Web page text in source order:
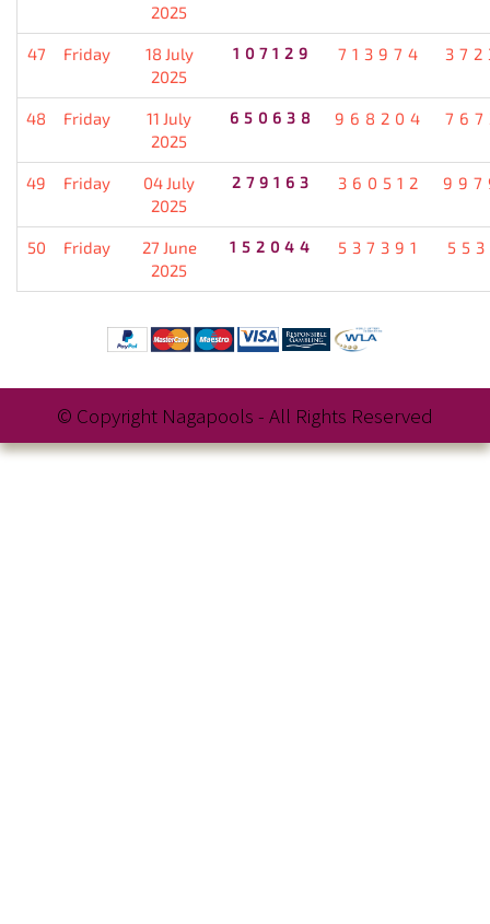
2025
47 Friday
18 July
2025
107129 713974
48 Friday
11 July
2025
650638 968204
49 Friday
04 July
2025
279163 360512
50 Friday
27 June
2025
152044 537391
© Copyright Nagapools - All Rights Reserved